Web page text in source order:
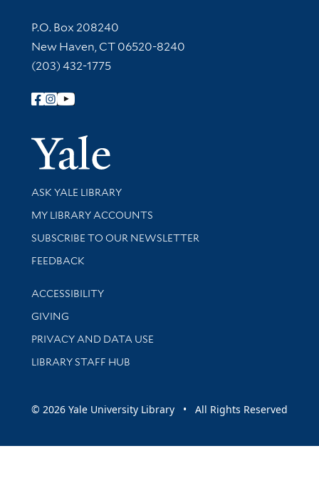
Contact Information
P.O. Box 208240
New Haven, CT 06520-8240
(203) 432-1775
Follow Yale Library
Yale
Library Services
ASK YALE LIBRARY
Get research help and support
MY LIBRARY ACCOUNTS
SUBSCRIBE TO OUR NEWSLETTER
Stay updated with library news and events
FEEDBACK
Library Information
ACCESSIBILITY
GIVING
PRIVACY AND DATA USE
LIBRARY STAFF HUB
© 2026 Yale University Library • All Rights Reserved